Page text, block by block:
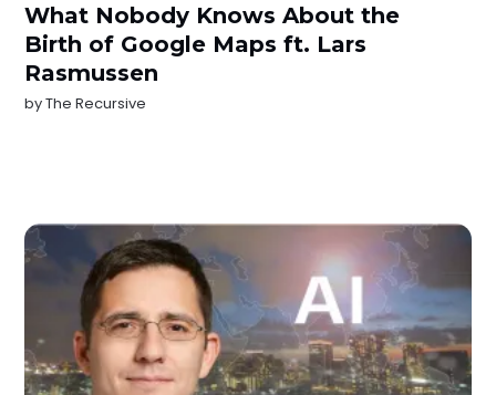
What Nobody Knows About the
Birth of Google Maps ft. Lars
Rasmussen
byThe Recursive